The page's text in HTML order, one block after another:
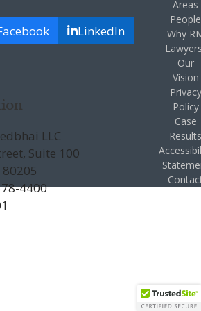
LinkedIn
LLC
Suite 100
4400
Areas
People
Why
Our
Vision
Privacy
Policy
Case